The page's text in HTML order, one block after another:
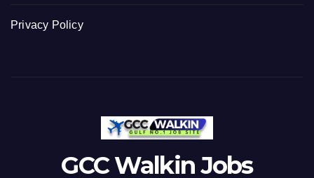
Privacy Policy
GCC Walkin Jobs